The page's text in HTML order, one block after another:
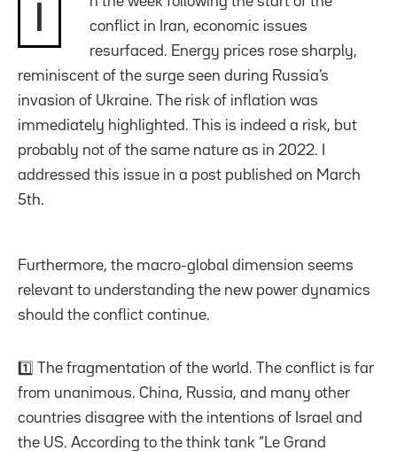
conflict in Iran, economic issues
resurfaced. Energy prices rose sharply,
reminiscent of the surge seen during Russia’s
invasion of Ukraine. The risk of inflation was
immediately highlighted. This is indeed a risk, but
probably not of the same nature as in 2022. I
addressed this issue in a post published on March
5th.
Furthermore, the macro-global dimension seems
relevant to understanding the new power dynamics
should the conflict continue.
1️⃣ The fragmentation of the world. The conflict is far
from unanimous. China, Russia, and many other
countries disagree with the intentions of Israel and
the US. According to the think tank “Le Grand